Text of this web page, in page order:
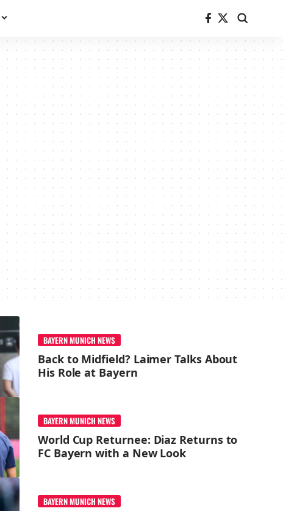
BAYERN MUNICH NEWS
Back to Midfield? Laimer Talks About
His Role at Bayern
BAYERN MUNICH NEWS
World Cup Returnee: Diaz Returns to
FC Bayern with a New Look
BAYERN MUNICH NEWS